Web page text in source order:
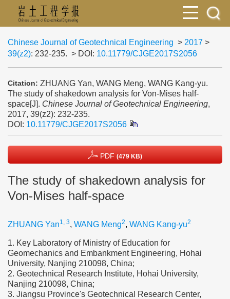
Chinese Journal of Geotechnical Engineering > 2017 >
39(z2): 232-235. > DOI: 10.11779/CJGE2017S2056
Citation: ZHUANG Yan, WANG Meng, WANG Kang-yu.
The study of shakedown analysis for Von-Mises half-
space[J]. Chinese Journal of Geotechnical Engineering,
2017, 39(z2): 232-235.
DOI: 10.11779/CJGE2017S2056
PDF (479 KB)
The study of shakedown analysis for
Von-Mises half-space
ZHUANG Yan1, 3, WANG Meng2, WANG Kang-yu2
1. Key Laboratory of Ministry of Education for
Geomechanics and Embankment Engineering, Hohai
University, Nanjing 210098, China;
2. Geotechnical Research Institute, Hohai University,
Nanjing 210098, China;
3. Jiangsu Province's Geotechnical Research Center,